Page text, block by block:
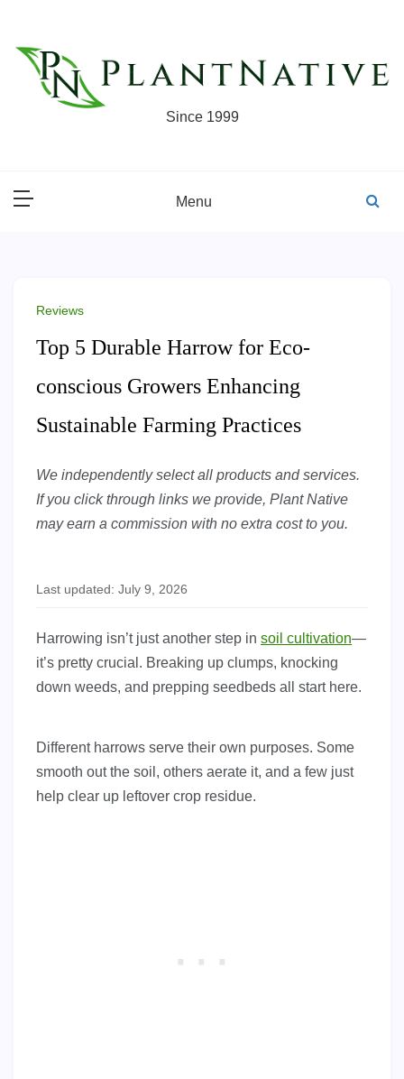
content
Since 1999
Menu
Reviews
Top 5 Durable Harrow for Eco-
conscious Growers Enhancing
Sustainable Farming Practices
We independently select all products and services.
If you click through links we provide, Plant Native
may earn a commission with no extra cost to you.
Last updated: July 9, 2026
Harrowing isn’t just another step in soil cultivation—
it’s pretty crucial. Breaking up clumps, knocking
down weeds, and prepping seedbeds all start here.
Different harrows serve their own purposes. Some
smooth out the soil, others aerate it, and a few just
help clear up leftover crop residue.